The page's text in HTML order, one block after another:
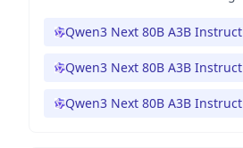
Qwen3 Next 80B A3B Instruct
Qwen3 Next 80B A3B Instruct
Qwen3 Next 80B A3B Instruct